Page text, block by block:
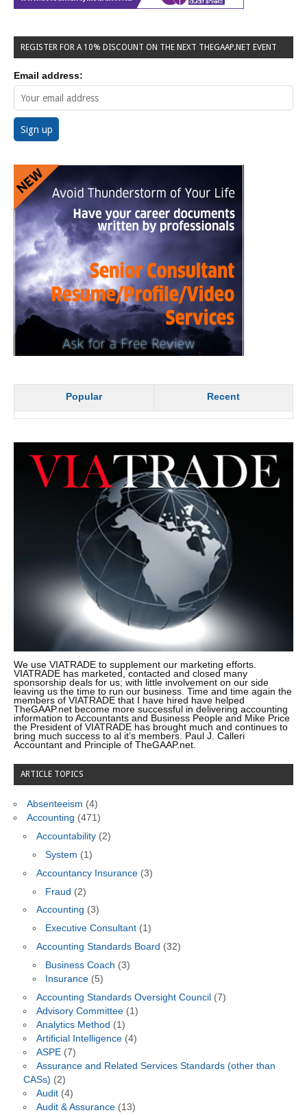
REGISTER FOR A 10% DISCOUNT ON THE NEXT THEGAAP.NET EVENT
Email address:
Popular Recent
We use VIATRADE to supplement our marketing efforts.
VIATRADE has marketed, contacted and closed many
sponsorship deals for us; with little involvement on our side
leaving us the time to run our business. Time and time again the
members of VIATRADE that I have hired have helped
TheGAAP.net become more successful in delivering accounting
information to Accountants and Business People and Mike Price
the President of VIATRADE has brought much and continues to
bring much success to al it’s members. Paul J. Calleri
Accountant and Principle of TheGAAP.net.
ARTICLE TOPICS
Absenteeism (4)
Accounting (471)
Accountability(2)
System (1)
Accountancy Insurance(3)
Fraud (2)
Accounting (3)
Executive Consultant (1)
Accounting Standards Board (32)
Business Coach (3)
Insurance (5)
Accounting Standards Oversight Council(7)
Advisory Committee(1)
Analytics Method (1)
Artificial Intelligence(4)
ASPE(7)
Assurance and Related Services Standards (other than
CASs) (2)
Audit(4)
Audit & Assurance(13)